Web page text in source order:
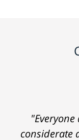
considerate